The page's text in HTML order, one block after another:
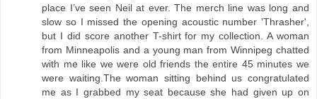
place I’ve seen Neil at ever. The merch line was long and
slow so I missed the opening acoustic number 'Thrasher',
but I did score another T-shirt for my collection. A woman
from Minneapolis and a young man from Winnipeg chatted
with me like we were old friends the entire 45 minutes we
were waiting.The woman sitting behind us congratulated
me as I grabbed my seat because she had given up on